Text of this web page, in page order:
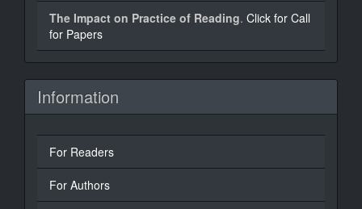
The Impact on Practice of Reading. Click for Call
for Papers
Information
For Readers
For Authors